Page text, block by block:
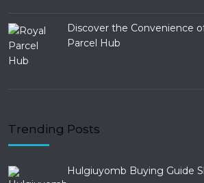
Discover the Convenience
Parcel Hub
Trending Posts
Hulgiuyomb Buying Guide